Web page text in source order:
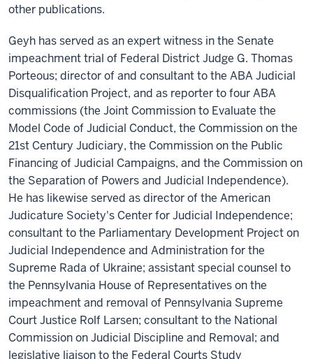
other publications.
Geyh has served as an expert witness in the Senate
impeachment trial of Federal District Judge G. Thomas
Porteous; director of and consultant to the ABA Judicial
Disqualification Project, and as reporter to four ABA
commissions (the Joint Commission to Evaluate the
Model Code of Judicial Conduct, the Commission on the
21st Century Judiciary, the Commission on the Public
Financing of Judicial Campaigns, and the Commission on
the Separation of Powers and Judicial Independence).
He has likewise served as director of the American
Judicature Society's Center for Judicial Independence;
consultant to the Parliamentary Development Project on
Judicial Independence and Administration for the
Supreme Rada of Ukraine; assistant special counsel to
the Pennsylvania House of Representatives on the
impeachment and removal of Pennsylvania Supreme
Court Justice Rolf Larsen; consultant to the National
Commission on Judicial Discipline and Removal; and
legislative liaison to the Federal Courts Study